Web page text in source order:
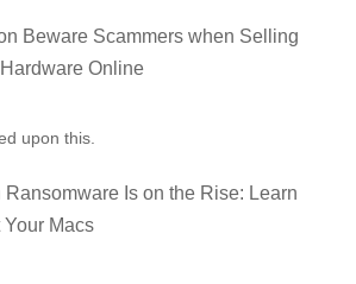
Beware Scammers when Selling
Online
upon this.
Ransomware Is on the Rise: Learn
Your Macs